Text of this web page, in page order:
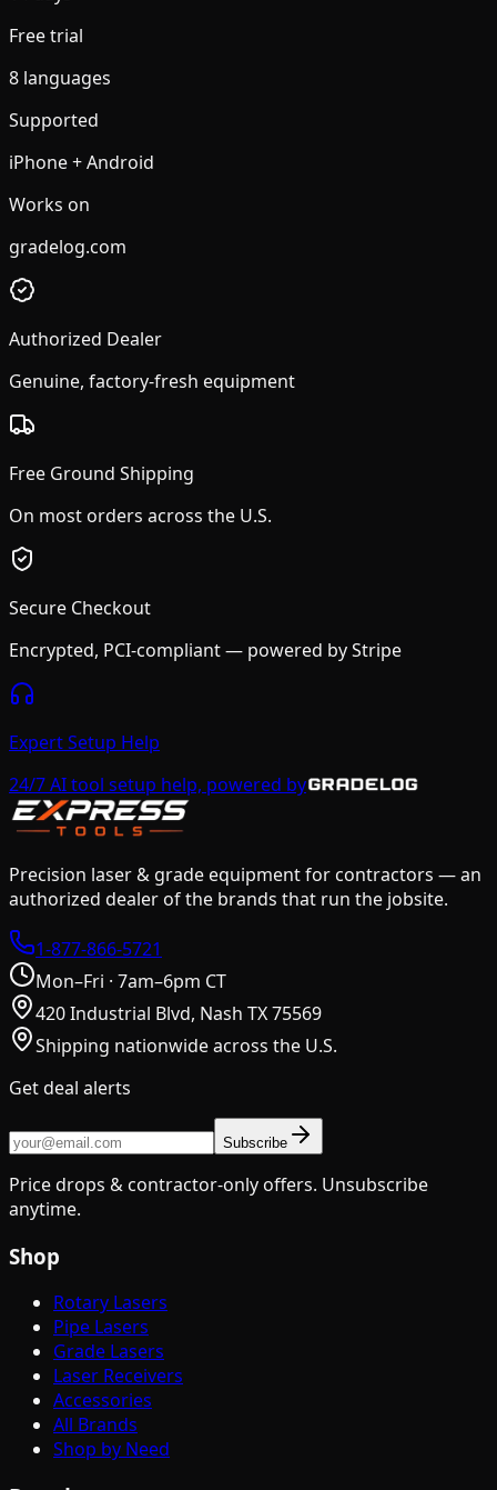
Free trial
8 languages
Supported
iPhone + Android
Works on
gradelog.com
Authorized Dealer
Genuine, factory-fresh equipment
Free Ground Shipping
On most orders across the U.S.
Secure Checkout
Encrypted, PCI-compliant — powered by Stripe
Expert Setup Help
24/7 AI tool setup help, powered by
Precision laser & grade equipment for contractors — an
authorized dealer of the brands that run the jobsite.
1-877-866-5721
Mon–Fri · 7am–6pm CT
420 Industrial Blvd, Nash TX 75569
Shipping nationwide across the U.S.
Get deal alerts
Subscribe
Price drops & contractor-only offers. Unsubscribe
anytime.
Shop
Rotary Lasers
Pipe Lasers
Grade Lasers
Laser Receivers
Accessories
All Brands
Shop by Need